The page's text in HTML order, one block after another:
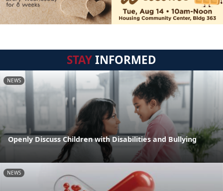
STAYINFORMED
NEWS
Openly Discuss Children with Disabilities and Bullying
NEWS